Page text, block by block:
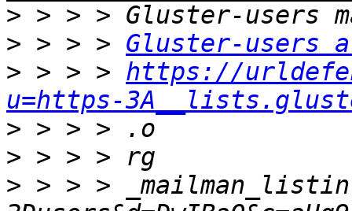
>
> > > > Gluster-users
> > > > https://
u=https-
>
>
> > > >